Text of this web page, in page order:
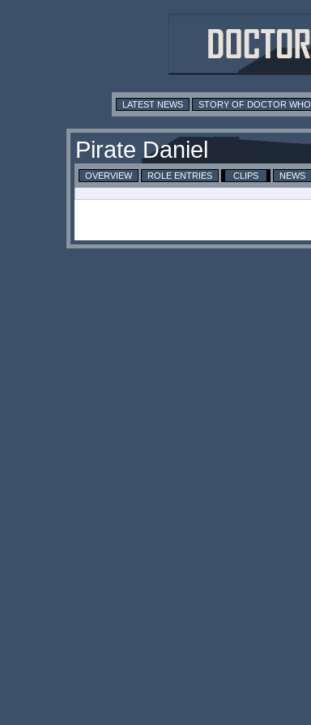
LATEST NEWS STORY OF DOCTOR WHO
Pirate Daniel
OVERVIEW ROLE ENTRIES CLIPS NEWS